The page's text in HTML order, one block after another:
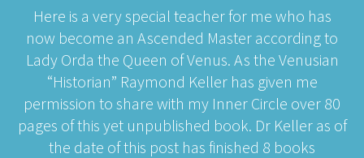
Here is a very special teacher for me who has
now become an Ascended Master according to
Lady Orda the Queen of Venus. As the Venusian
“Historian” Raymond Keller has given me
permission to share with my Inner Circle over 80
pages of this yet unpublished book. Dr Keller as of
the date of this post has finished 8 books